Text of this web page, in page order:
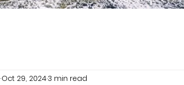
Oct 29, 20243 min read